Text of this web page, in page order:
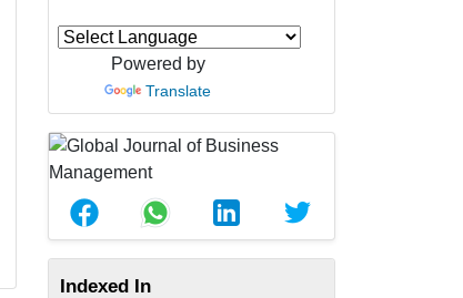
Powered by
Translate
Indexed In